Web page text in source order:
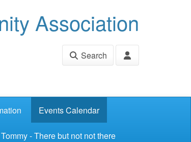
Association
Search
Events Calendar
Tommy - There but not not there